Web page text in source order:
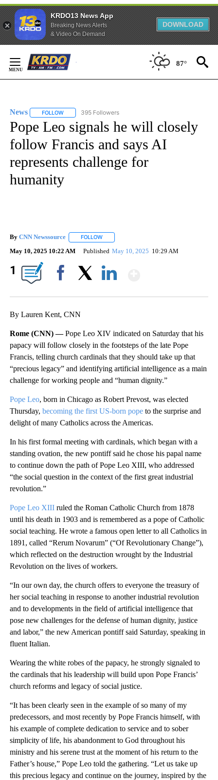
KRDO13 News App
Breaking News Alerts
& Video On Demand
DOWNLOAD
Content
87°
News FOLLOW FOLLOW "NEWS" TO RECEIVE NOTIFICATIONS ABOUT
395 Followers
Pope Leo signals he will closely
follow Francis and says AI
represents challenge for
humanity
By CNN Newssource FOLLOW
May 10, 2025 10:22 AM Published May 10, 2025 10:29 AM
1
By Lauren Kent, CNN
Rome (CNN) —Pope Leo XIV indicated on Saturday that his
papacy will follow closely in the footsteps of the late Pope
Francis, telling church cardinals that they should take up that
“precious legacy” and identifying artificial intelligence as a main
challenge for working people and “human dignity.”
Pope Leo, born in Chicago as Robert Prevost, was elected
Thursday, becoming the first US-born pope to the surprise and
delight of many Catholics across the Americas.
In his first formal meeting with cardinals, which began with a
standing ovation, the new pontiff said he chose his papal name
to continue down the path of Pope Leo XIII, who addressed
“the social question in the context of the first great industrial
revolution.”
Pope Leo XIII ruled the Roman Catholic Church from 1878
until his death in 1903 and is remembered as a pope of Catholic
social teaching. He wrote a famous open letter to all Catholics in
1891, called “Rerum Novarum” (“Of Revolutionary Change”),
which reflected on the destruction wrought by the Industrial
Revolution on the lives of workers.
“In our own day, the church offers to everyone the treasury of
her social teaching in response to another industrial revolution
and to developments in the field of artificial intelligence that
pose new challenges for the defense of human dignity, justice
and labor,” the new American pontiff said Saturday, speaking in
fluent Italian.
Wearing the white robes of the papacy, he strongly signaled to
the cardinals that his leadership will build upon Pope Francis’
church reforms and legacy of social justice.
“It has been clearly seen in the example of so many of my
predecessors, and most recently by Pope Francis himself, with
his example of complete dedication to service and to sober
simplicity of life, his abandonment to God throughout his
ministry and his serene trust at the moment of his return to the
Father’s house,” Pope Leo told the gathering. “Let us take up
this precious legacy and continue on the journey, inspired by the